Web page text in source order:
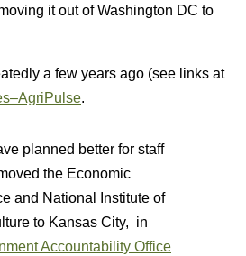
it out of Washington DC to
a few years ago (see links at
.
planned better for staff
the Economic
and National Institute of
to Kansas City, in
Accountability Office